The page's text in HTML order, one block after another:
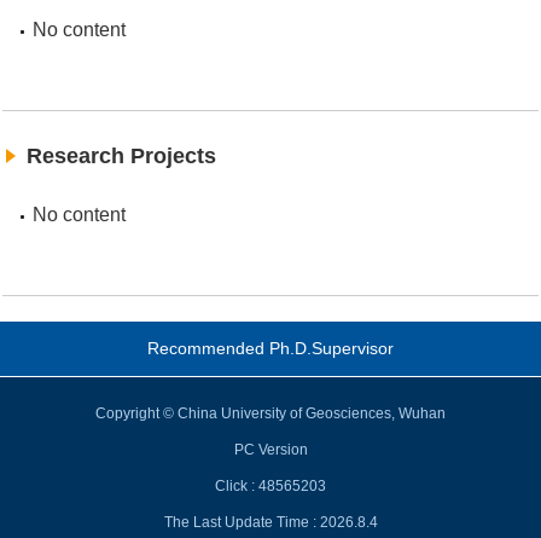
No content
Research Projects
No content
Recommended Ph.D.Supervisor
Copyright © China University of Geosciences, Wuhan
PC Version
Click : 48565203
The Last Update Time : 2026.8.4